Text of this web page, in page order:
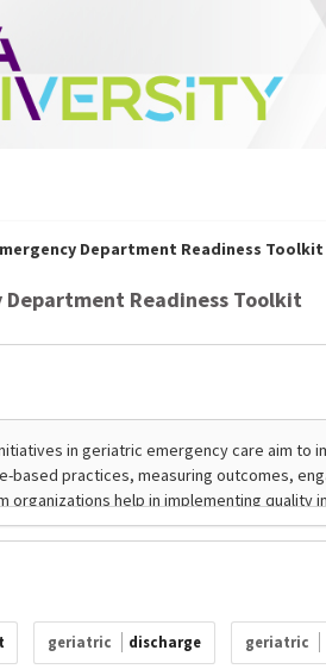
Department Readiness Toolkit
Readiness Toolkit
geriatric discharge geriatric